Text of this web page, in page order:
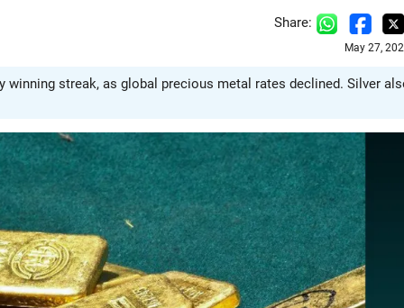
Share:
May 27,
winning streak, as global precious metal rates declined. Silver